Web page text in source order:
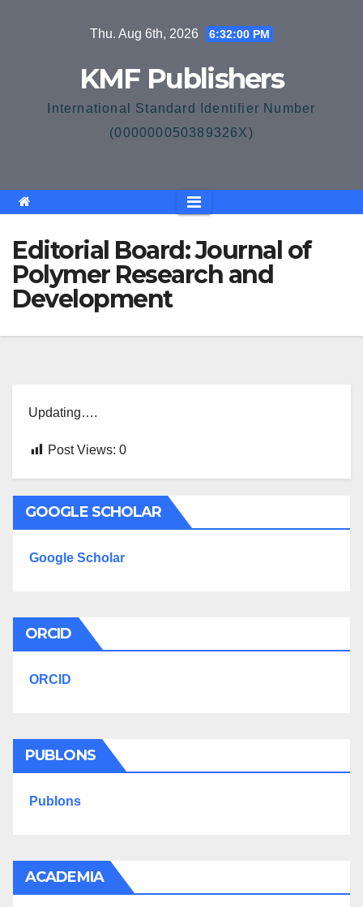
Thu. Aug 6th, 2026 6:32:01 PM
KMF Publishers
International Standard Identifier Number
(000000050389326X)
Editorial Board: Journal of
Polymer Research and
Development
Updating….
Post Views: 0
GOOGLE SCHOLAR
Google Scholar
ORCID
ORCID
PUBLONS
Publons
ACADEMIA